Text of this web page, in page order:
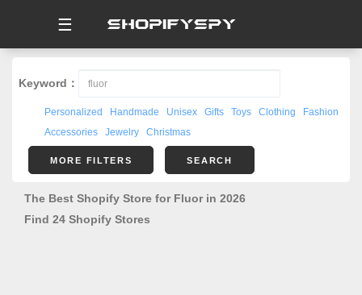
☰
Keyword：
Personalized Handmade Unisex Gifts Toys Clothing
Fashion
Accessories
Jewelry Christmas
MORE FILTERS SEARCH
The Best Shopify Store for Fluor in 2026
Find 24 Shopify Stores